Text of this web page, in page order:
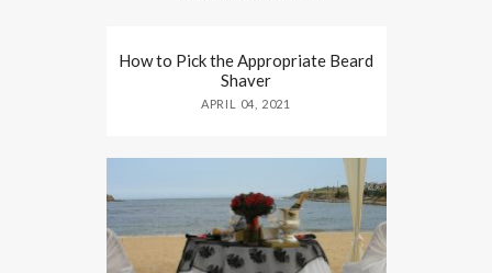
How to Pick the Appropriate Beard
Shaver
APRIL 04, 2021